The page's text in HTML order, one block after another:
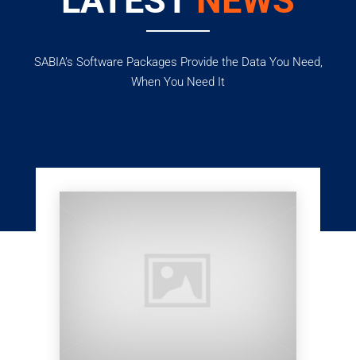
SABIA’s Software Packages Provide the Data You Need,
When You Need It